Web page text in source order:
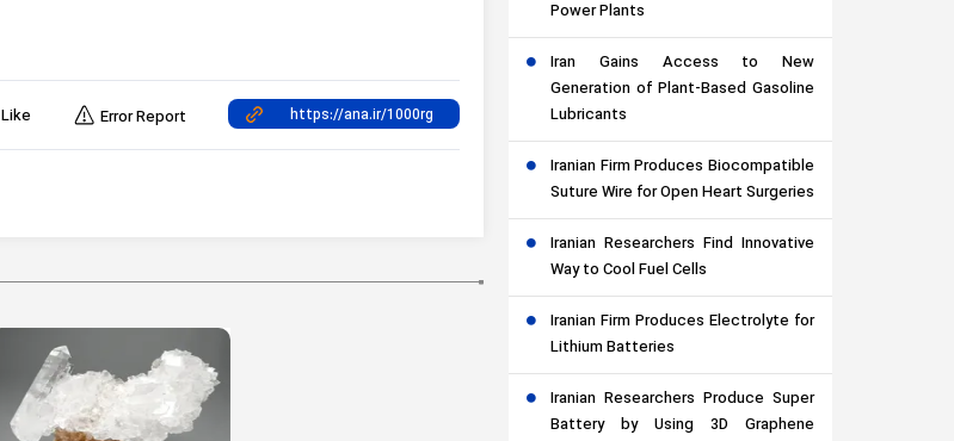
Like Error Report
Power Plants
Iran Gains Access to New
Generation of Plant-Based Gasoline
Lubricants
Iranian Firm Produces Biocompatible
Suture Wire for Open Heart Surgeries
Iranian Researchers Find Innovative
Way to Cool Fuel Cells
Iranian Firm Produces Electrolyte for
Lithium Batteries
Iranian Researchers Produce Super
Battery by Using 3D Graphene